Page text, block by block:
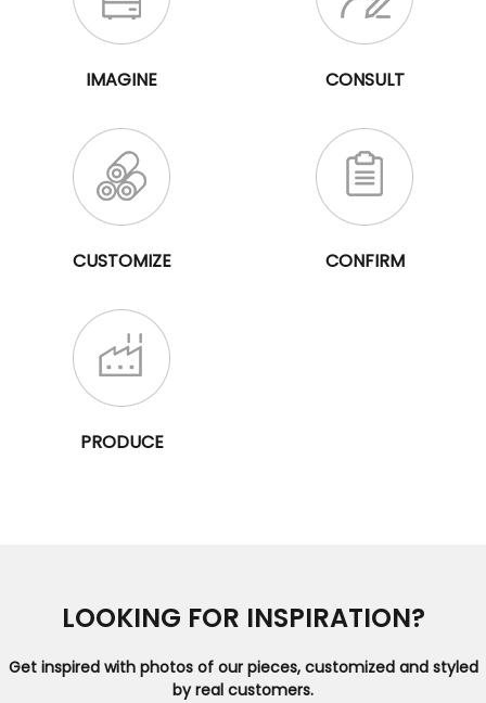
IMAGINE CONSULT
CUSTOMIZE CONFIRM
PRODUCE
LOOKING FOR INSPIRATION?
Get inspired with photos of our pieces, customized and styled
by real customers.